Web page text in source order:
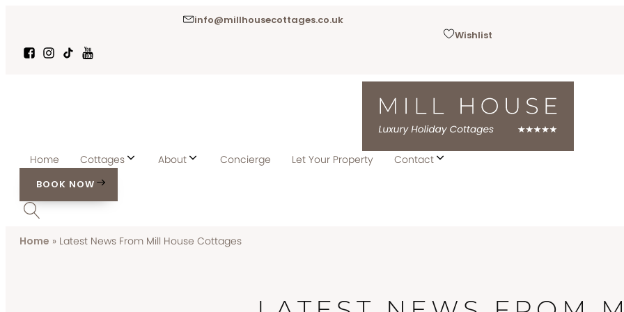
info@millhousecottages.co.uk
Wishlist
Home Cottages About Concierge Let Your Property Contact
BOOK NOW
Home » Latest News From Mill House Cottages